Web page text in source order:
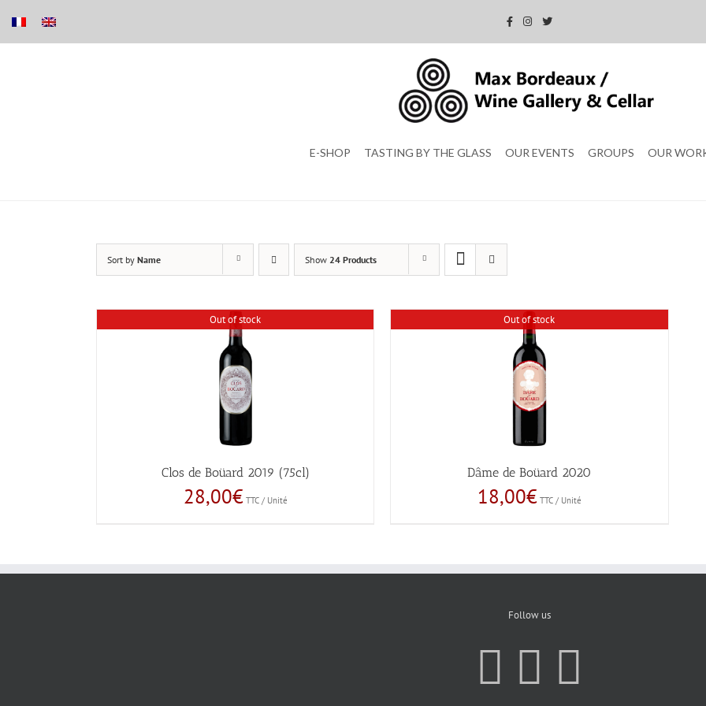
E-SHOP TASTING BY THE GLASS OUR EVENTS GROUPS OUR
Sort by Name Show 24 Products
Out of stock
Clos de Boüard 2019 (75cl)
28,00€ TTC / Unité
Out of stock
Dâme de Boüard 2020
18,00€ TTC / Unité
Follow us